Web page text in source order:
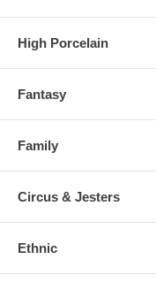
High Porcelain
Fantasy
Family
Circus & Jesters
Ethnic